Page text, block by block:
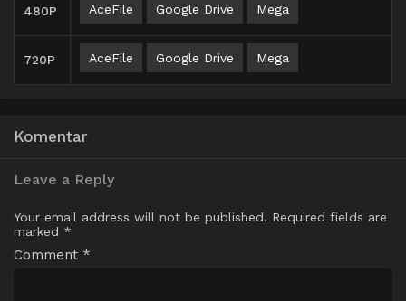
480P AceFile Google Drive Mega
720P AceFile Google Drive Mega
Komentar
Leave a Reply
Your email address will not be published. Required fields are
marked *
Comment *